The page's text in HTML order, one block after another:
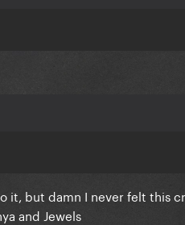
it, but damn I never felt this
and Jewels